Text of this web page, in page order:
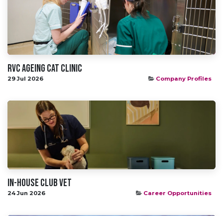
RVC Ageing Cat Clinic
29 Jul 2026 Company Profiles
IN-House Club Vet
24 Jun 2026 Career Opportunities